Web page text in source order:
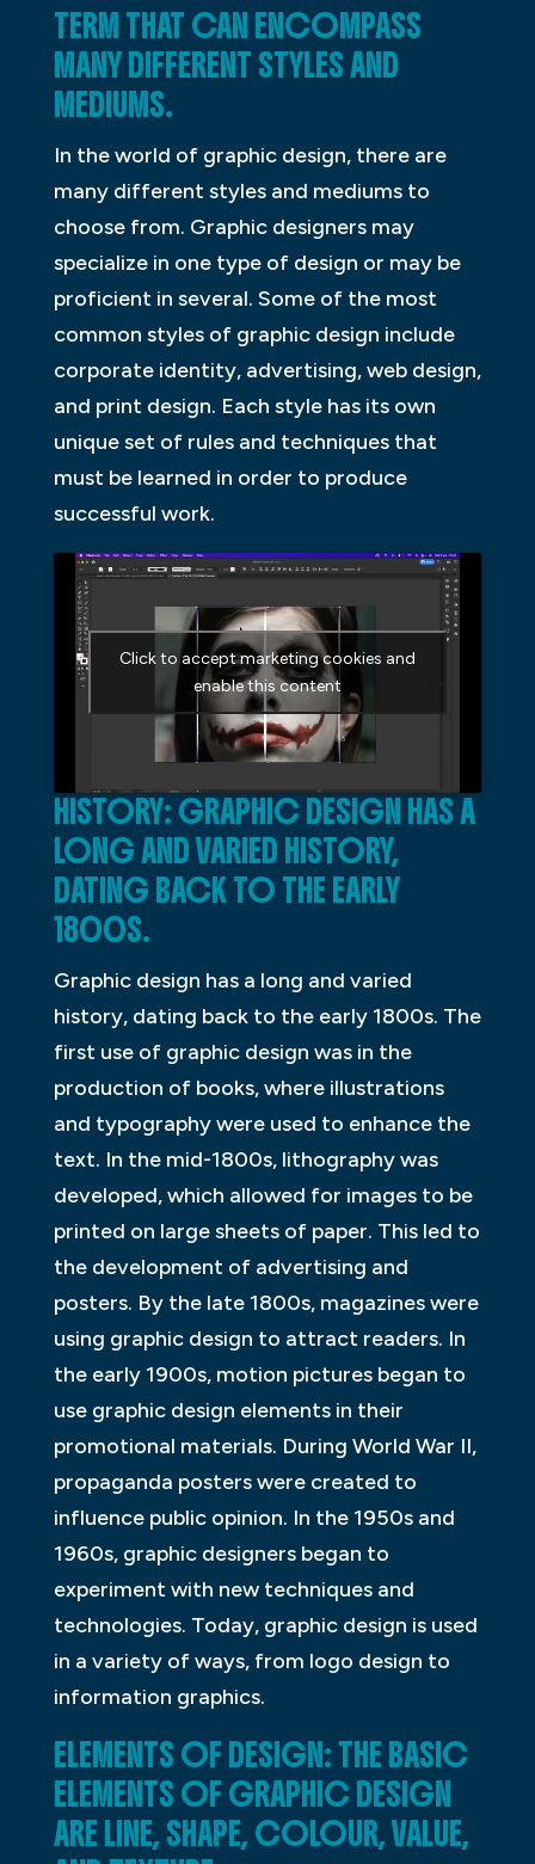
TERM THAT CAN ENCOMPASS
MANY DIFFERENT STYLES AND
MEDIUMS.
In the world of graphic design, there are
many different styles and mediums to
choose from. Graphic designers may
specialize in one type of design or may be
proficient in several. Some of the most
common styles of graphic design include
corporate identity, advertising, web design,
and print design. Each style has its own
unique set of rules and techniques that
must be learned in order to produce
successful work.
Click to accept marketing cookies and
enable this content
HISTORY: GRAPHIC DESIGN HAS A
LONG AND VARIED HISTORY,
DATING BACK TO THE EARLY
1800S.
Graphic design has a long and varied
history, dating back to the early 1800s. The
first use of graphic design was in the
production of books, where illustrations
and typography were used to enhance the
text. In the mid-1800s, lithography was
developed, which allowed for images to be
printed on large sheets of paper. This led to
the development of advertising and
posters. By the late 1800s, magazines were
using graphic design to attract readers. In
the early 1900s, motion pictures began to
use graphic design elements in their
promotional materials. During World War II,
propaganda posters were created to
influence public opinion. In the 1950s and
1960s, graphic designers began to
experiment with new techniques and
technologies. Today, graphic design is used
in a variety of ways, from logo design to
information graphics.
ELEMENTS OF DESIGN: THE BASIC
ELEMENTS OF GRAPHIC DESIGN
ARE LINE, SHAPE, COLOUR, VALUE,